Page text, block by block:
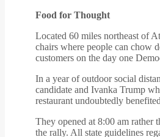
Food for Thought
Located 60 miles northeast of
chairs where people can chow
customers on the day one
In a year of outdoor social
candidate and Ivanka Trump
restaurant undoubtedly
They opened at 8:00 am rather
the rally. All state guidelines